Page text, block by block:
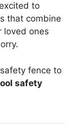
to
that combine
loved ones
fence to
safety